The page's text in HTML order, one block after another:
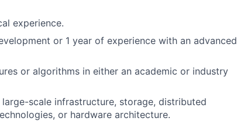
experience.
or 1 year of experience with an advanced
or algorithms in either an academic or industry
scale infrastructure, storage, distributed
or hardware architecture.